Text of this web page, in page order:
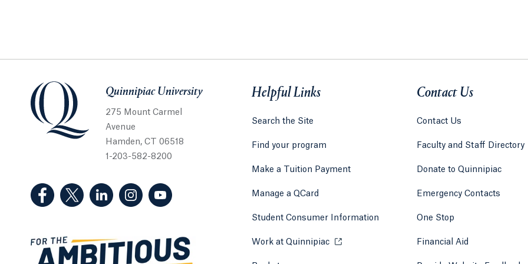
Quinnipiac UniversityQuinnipiac University
275 Mount Carmel
Avenue
Hamden, CT 06518
1-203-582-8200
(Facebook, opens in a new tab)
(Twitter, opens in a new tab)
(LinkedIn, opens in a new tab)
(Instagram, opens in a new tab)
(YouTube, opens in a new tab)
Helpful Links
Search the Site
Find your program
Make a Tuition Payment
Manage a QCard
Student Consumer Information
Work at Quinnipiac Opens in a new tab or window.
Contact Us
Contact Us
Faculty and Staff Directory
Donate to Quinnipiac
Emergency Contacts
One Stop
Financial Aid